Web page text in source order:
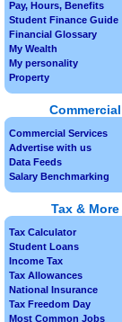
Pay, Hours, Benefits
Student Finance Guide
Financial Glossary
My Wealth
My personality
Property
Commercial
Commercial Services
Advertise with us
Data Feeds
Salary Benchmarking
Tax & More
Tax Calculator
Student Loans
Income Tax
Tax Allowances
National Insurance
Tax Freedom Day
Most Common Jobs